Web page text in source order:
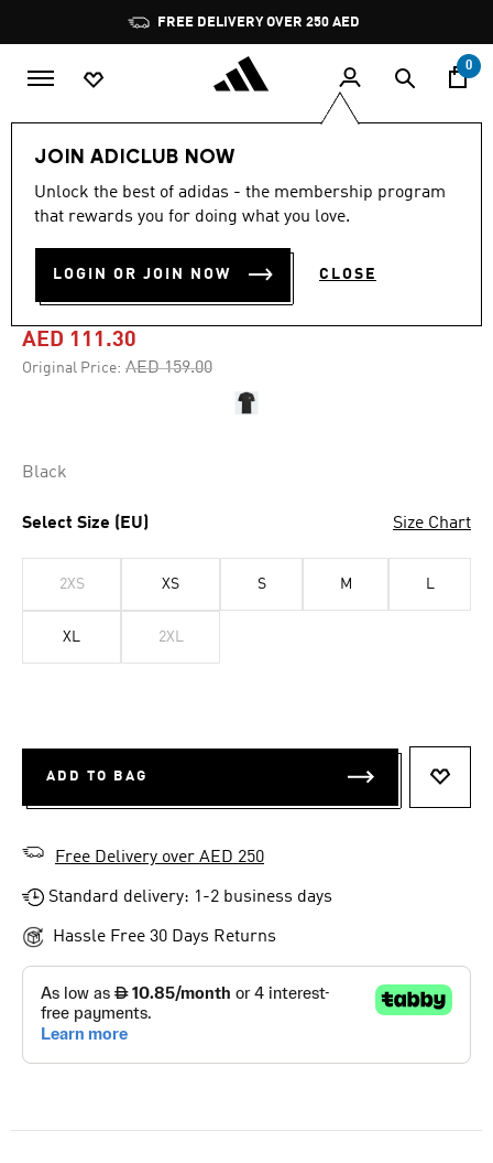
Pause
promotion
rotation
FREE DELIVERY OVER 250 AED
0
JOIN ADICLUB NOW
Unlock the best of adidas - the membership program
that rewards you for doing what you love.
LOGIN OR JOIN NOW CLOSE
-30%
SHORT SLEEVE GRAPHIC
TEE
AED 111.30
Original Price: Price reduced from
AED 159.00to
Black
Select Size (EU) Size Chart
2XS XS S M L
XL 2XL
ADD TO BAG
Free Delivery over AED 250
Standard delivery: 1-2 business days
Hassle Free 30 Days Returns